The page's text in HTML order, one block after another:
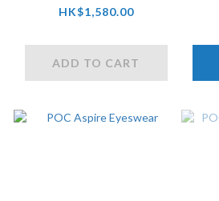
Sunglasses
HK$1,580.00
ADD TO CART